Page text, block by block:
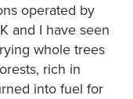
operated by
and I have seen
whole trees
rich in
into fuel for